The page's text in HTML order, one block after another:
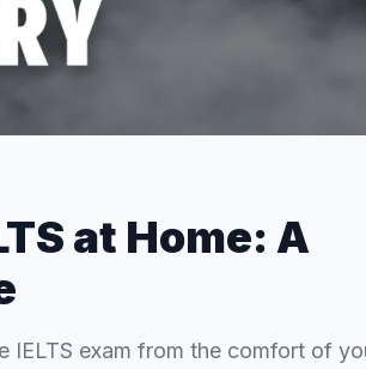
at Home: A
IELTS exam from the comfort of